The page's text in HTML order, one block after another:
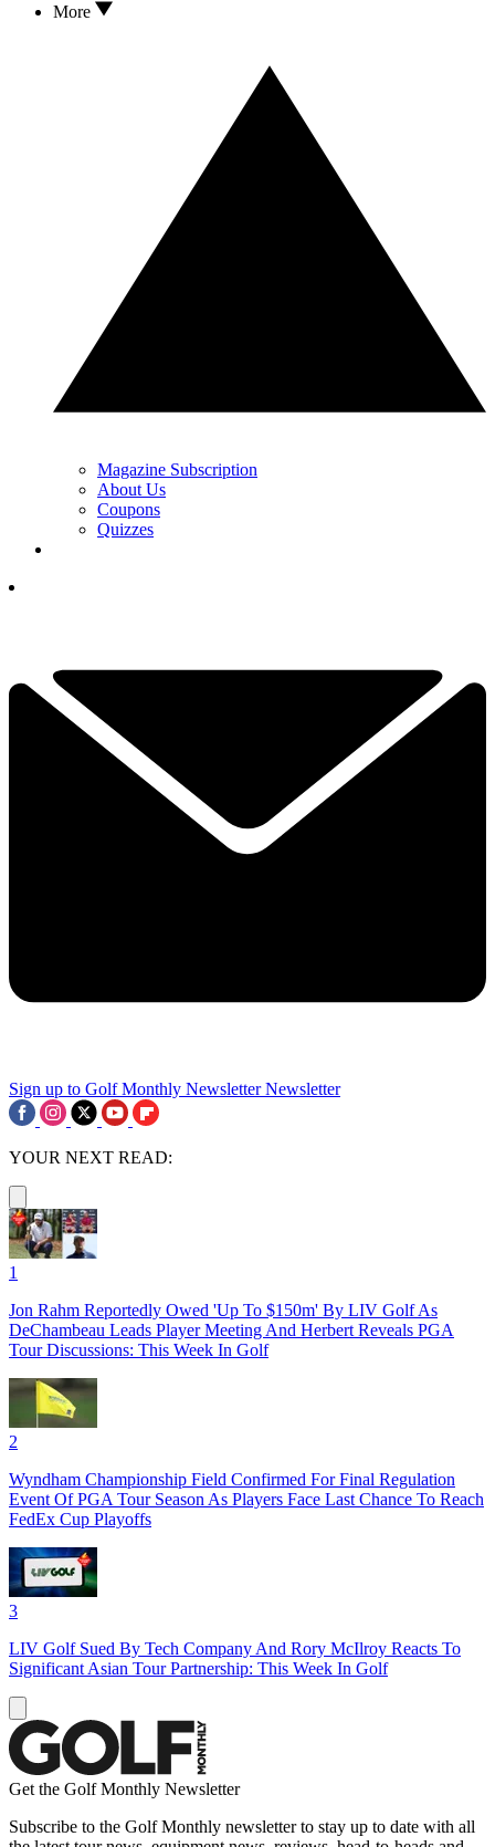
More
Magazine Subscription
About Us
Coupons
Quizzes
Sign up to Golf Monthly Newsletter Newsletter
YOUR NEXT READ:
1
Jon Rahm Reportedly Owed 'Up To $150m' By LIV Golf As
DeChambeau Leads Player Meeting And Herbert Reveals PGA
Tour Discussions: This Week In Golf
2
Wyndham Championship Field Confirmed For Final Regulation
Event Of PGA Tour Season As Players Face Last Chance To Reach
FedEx Cup Playoffs
3
LIV Golf Sued By Tech Company And Rory McIlroy Reacts To
Significant Asian Tour Partnership: This Week In Golf
Get the Golf Monthly Newsletter
Subscribe to the Golf Monthly newsletter to stay up to date with all